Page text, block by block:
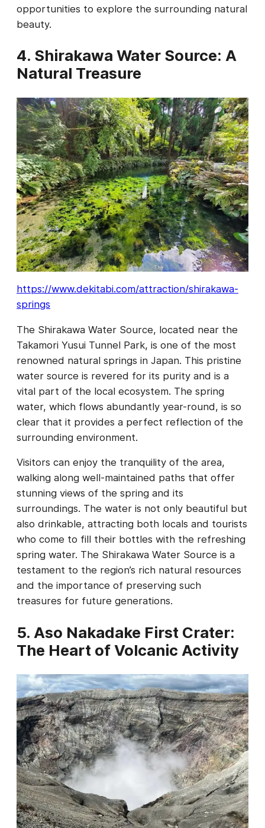
opportunities to explore the surrounding natural
beauty.
4. Shirakawa Water Source: A
Natural Treasure
https://www.dekitabi.com/attraction/shirakawa-
springs
The Shirakawa Water Source, located near the
Takamori Yusui Tunnel Park, is one of the most
renowned natural springs in Japan. This pristine
water source is revered for its purity and is a
vital part of the local ecosystem. The spring
water, which flows abundantly year-round, is so
clear that it provides a perfect reflection of the
surrounding environment.
Visitors can enjoy the tranquility of the area,
walking along well-maintained paths that offer
stunning views of the spring and its
surroundings. The water is not only beautiful but
also drinkable, attracting both locals and tourists
who come to fill their bottles with the refreshing
spring water. The Shirakawa Water Source is a
testament to the region’s rich natural resources
and the importance of preserving such
treasures for future generations.
5. Aso Nakadake First Crater:
The Heart of Volcanic Activity